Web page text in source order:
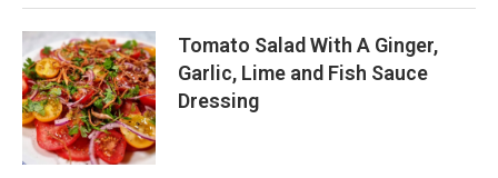
Tomato Salad With A Ginger,
Garlic, Lime and Fish Sauce
Dressing